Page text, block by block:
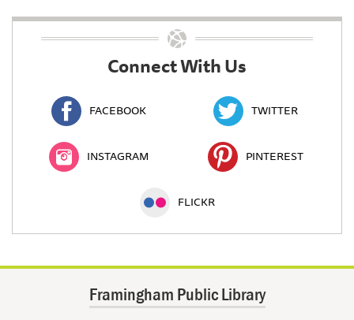
Connect With Us
FACEBOOK TWITTER
INSTAGRAM PINTEREST
FLICKR
Framingham Public Library